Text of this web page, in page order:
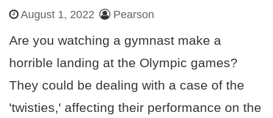
August 1, 2022 Pearson
Are you watching a gymnast make a
horrible landing at the Olympic games?
They could be dealing with a case of the
'twisties,' affecting their performance on the